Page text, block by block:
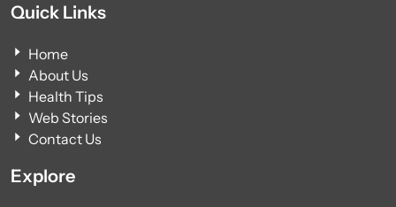
Quick Links
Home
About Us
Health Tips
Web Stories
Contact Us
Explore